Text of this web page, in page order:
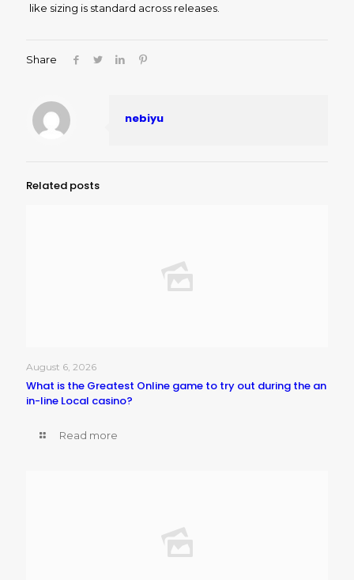
like sizing is standard across releases.
Share
nebiyu
Related posts
August 6, 2026
What is the Greatest Online game to try out during the an
in-line Local casino?
Read more